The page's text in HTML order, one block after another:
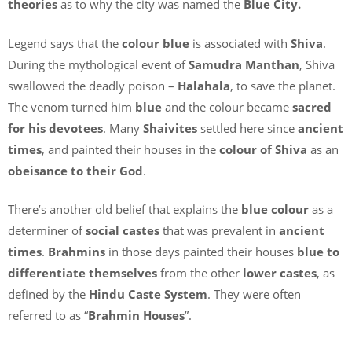
theories as to why the city was named the Blue City.
Legend says that the colour blue is associated with Shiva.
During the mythological event ofSamudra Manthan, Shiva
swallowed the deadly poison – Halahala, to save the planet.
The venom turned him blue and the colour became sacred
for his devotees. Many Shaivites settled here since ancient
times, and painted their houses in the colour of Shiva as an
obeisance to their God.
There’s another old belief that explains the blue colour as a
determiner ofsocial castes that was prevalent in ancient
times. Brahmins in those days painted their houses blue to
differentiate themselves from the other lower castes, as
defined by the Hindu Caste System. They were often
referred to as “Brahmin Houses”.